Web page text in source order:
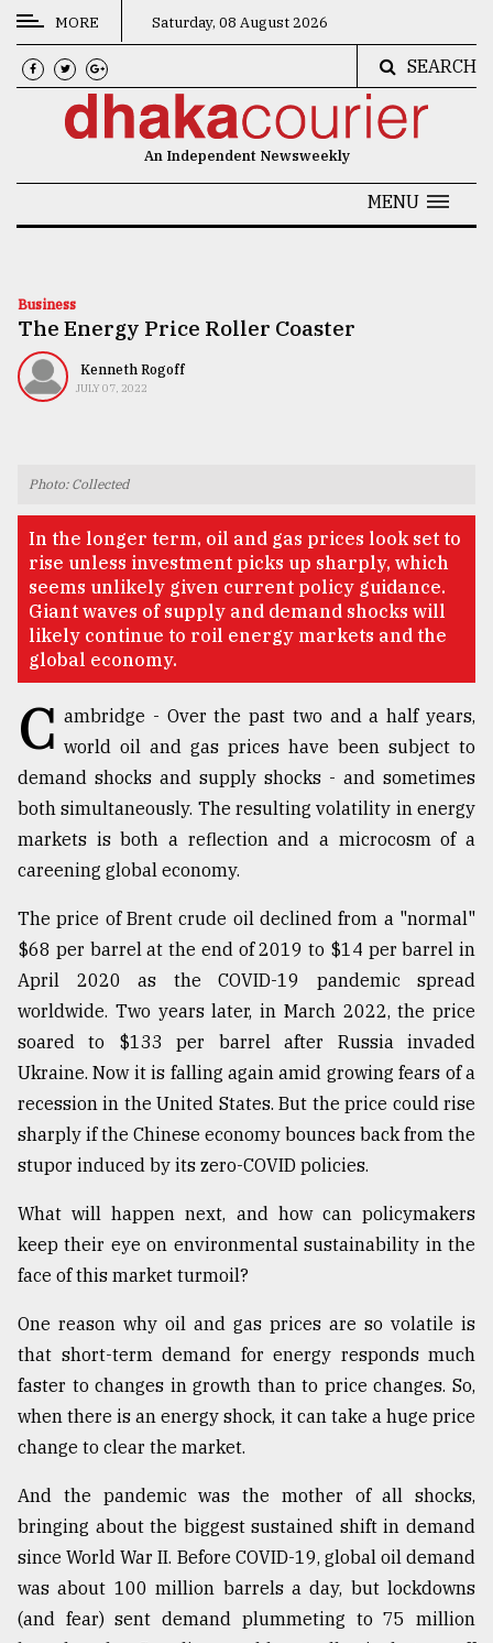
CATEGORIES
News
Technology
Nature
TRENDING
Top
agrochemical
company
ready
expl
..
Sylhet
defies
the
Khulna
..
03,
The
mother
all
models
27,
2018
From
Tragedy
to
Triumph
August
MORE Saturday, 08 August 2026
SEARCH
An Independent Newsweekly
MENU
Business
The Energy Price Roller Coaster
Kenneth Rogoff
JULY 07, 2022
Photo: Collected
In the longer term, oil and gas prices look set to
rise unless investment picks up sharply, which
seems unlikely given current policy guidance.
Giant waves of supply and demand shocks will
likely continue to roil energy markets and the
global economy.
C ambridge - Over the past two and a half years,
world oil and gas prices have been subject to
demand shocks and supply shocks - and sometimes
both simultaneously. The resulting volatility in energy
markets is both a reflection and a microcosm of a
careening global economy.
The price of Brent crude oil declined from a "normal"
$68 per barrel at the end of 2019 to $14 per barrel in
April 2020 as the COVID-19 pandemic spread
worldwide. Two years later, in March 2022, the price
soared to $133 per barrel after Russia invaded
Ukraine. Now it is falling again amid growing fears of a
recession in the United States. But the price could rise
sharply if the Chinese economy bounces back from the
stupor induced by its zero-COVID policies.
What will happen next, and how can policymakers
keep their eye on environmental sustainability in the
face of this market turmoil?
One reason why oil and gas prices are so volatile is
that short-term demand for energy responds much
faster to changes in growth than to price changes. So,
when there is an energy shock, it can take a huge price
change to clear the market.
And the pandemic was the mother of all shocks,
bringing about the biggest sustained shift in demand
since World War II. Before COVID-19, global oil demand
was about 100 million barrels a day, but lockdowns
(and fear) sent demand plummeting to 75 million